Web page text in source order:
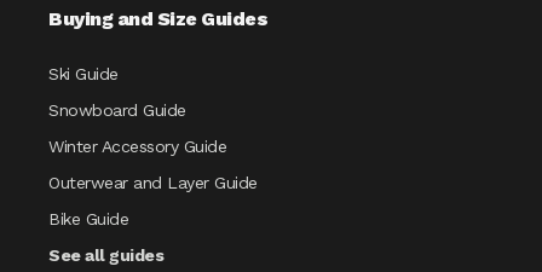
Buying and Size Guides
Ski Guide
Snowboard Guide
Winter Accessory Guide
Outerwear and Layer Guide
Bike Guide
See all guides